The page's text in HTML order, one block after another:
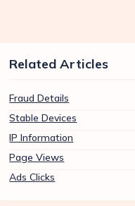
Related Articles
Fraud Details
Stable Devices
IP Information
Page Views
Ads Clicks